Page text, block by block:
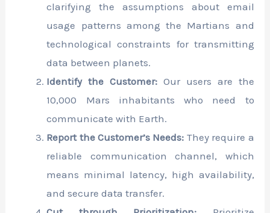
clarifying the assumptions about email
usage patterns among the Martians and
technological constraints for transmitting
data between planets.
Identify the Customer: Our users are the
10,000 Mars inhabitants who need to
communicate with Earth.
Report the Customer’s Needs: They require a
reliable communication channel, which
means minimal latency, high availability,
and secure data transfer.